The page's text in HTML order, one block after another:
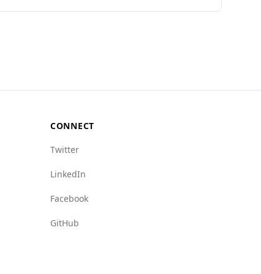
CONNECT
Twitter
LinkedIn
Facebook
GitHub